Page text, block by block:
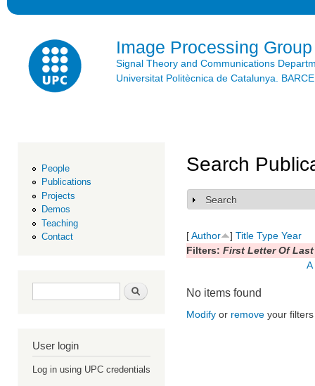
Image Processing Group
Signal Theory and Communications
Universitat Politècnica de Catalunya.
People
Publications
Projects
Demos
Teaching
Contact
Search form Search
User login
Log in using UPC credentials
Search
Show
Search
[Author ] Title Type Year
Filters: First Letter Of Last
A
No items found
Modify or remove your